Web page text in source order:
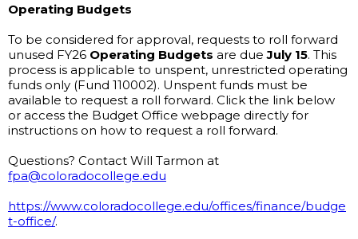
Operating Budgets
To be considered for approval, requests to roll forward
unused FY26 Operating Budgets are due July 15. This
process is applicable to unspent, unrestricted operating
funds only (Fund 110002). Unspent funds must be
available to request a roll forward. Click the link below
or access the Budget Office webpage directly for
instructions on how to request a roll forward.
fpa@coloradocollege.edu
https://www.coloradocollege.edu/offices/finance/budge
t-office/.